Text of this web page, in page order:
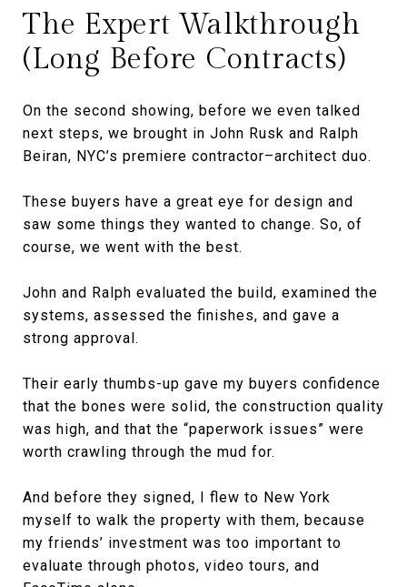
The Expert Walkthrough
(Long Before Contracts)
On the second showing, before we even talked
next steps, we brought in John Rusk and Ralph
Beiran, NYC’s premiere contractor–architect duo.
These buyers have a great eye for design and
saw some things they wanted to change. So, of
course, we went with the best.
John and Ralph evaluated the build, examined the
systems, assessed the finishes, and gave a
strong approval.
Their early thumbs-up gave my buyers confidence
that the bones were solid, the construction quality
was high, and that the “paperwork issues” were
worth crawling through the mud for.
And before they signed, I flew to New York
myself to walk the property with them, because
my friends’ investment was too important to
evaluate through photos, video tours, and